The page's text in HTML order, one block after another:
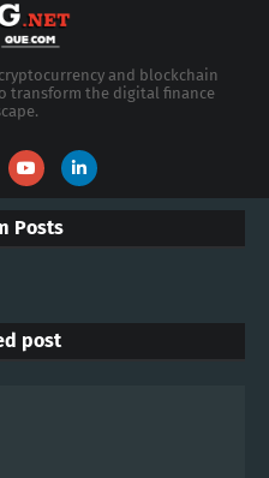
and blockchain
transform the digital finance
Posts
post